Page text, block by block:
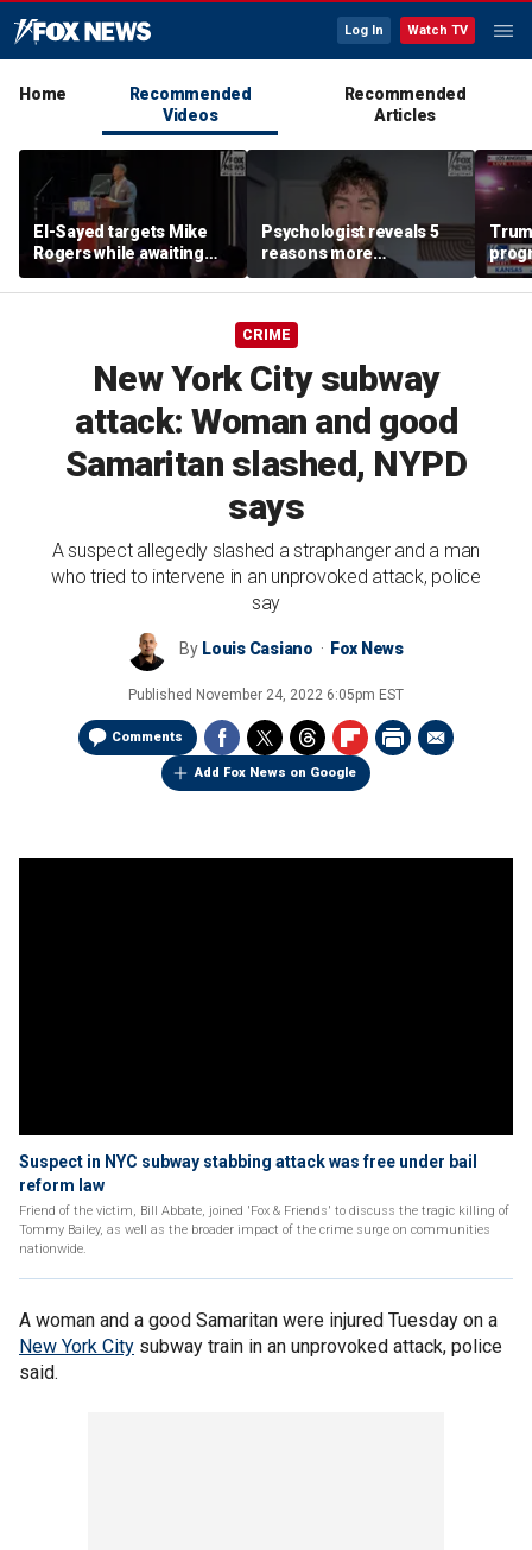
Log In Watch TV
Home
Recommended
Videos
Recommended
Articles
El-Sayed targets Mike
Rogers while awaiting
outcome of too-close-
to-call Senate primary
Psychologist reveals 5
reasons more
Americans are cutting
off parents
CRIME
New York City subway
attack: Woman and good
Samaritan slashed, NYPD
says
A suspect allegedly slashed a straphanger and a man
who tried to intervene in an unprovoked attack, police
say
By Louis Casiano Fox News
Published November 24, 2022 6:05pm EST
Comments
Add Fox News on Google
Suspect in NYC subway stabbing attack was free under bail
reform law
Friend of the victim, Bill Abbate, joined 'Fox & Friends' to discuss the tragic killing of
Tommy Bailey, as well as the broader impact of the crime surge on communities
nationwide.
A woman and a good Samaritan were injured Tuesday on a
New York City subway train in an unprovoked attack, police
said.